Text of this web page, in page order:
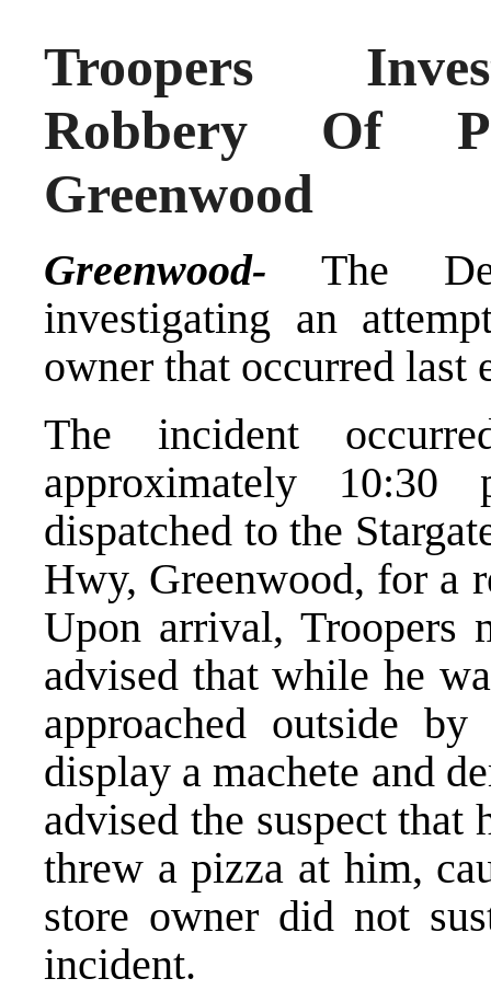
Troopers
Robbery Of
Greenwood
Greenwood- The
investigating an
owner that occurred last
The incident
approximately 10:30
dispatched to the
Hwy, Greenwood, for a
Upon arrival, Troopers
advised that while he
approached outside
display a machete and
advised the suspect that
threw a pizza at him,
store owner did not
incident.